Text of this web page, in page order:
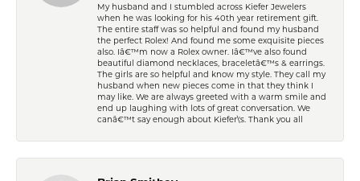
My husband and I stumbled across Kiefer Jewelers
when he was looking for his 40th year retirement gift.
The entire staff was so helpful and found my husband
the perfect Rolex! And found me some exquisite pieces
also. Iâ€™m now a Rolex owner. Iâ€™ve also found
beautiful diamond necklaces, braceletâ€™s & earrings.
The girls are so helpful and know my style. They call my
husband when new pieces come in that they think I
may like. We are always greeted with a warm smile and
end up laughing with lots of great conversation. We
canâ€™t say enough about Kiefer\'s. Thank you all